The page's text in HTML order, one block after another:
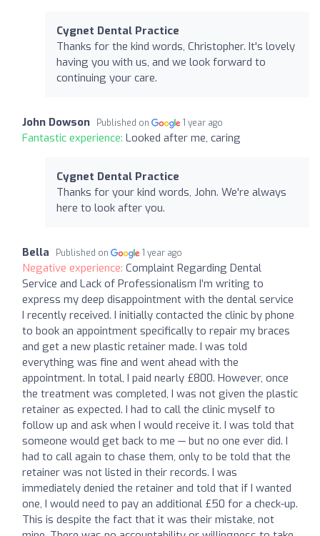
Cygnet Dental Practice
Thanks for the kind words, Christopher. It's lovely
having you with us, and we look forward to
continuing your care.
John Dowson Published on 1 year ago
Fantastic experience: Looked after me, caring
Cygnet Dental Practice
Thanks for your kind words, John. We're always
here to look after you.
Bella Published on 1 year ago
Negative experience: Complaint Regarding Dental
Service and Lack of Professionalism I’m writing to
express my deep disappointment with the dental service
I recently received. I initially contacted the clinic by phone
to book an appointment specifically to repair my braces
and get a new plastic retainer made. I was told
everything was fine and went ahead with the
appointment. In total, I paid nearly £800. However, once
the treatment was completed, I was not given the plastic
retainer as expected. I had to call the clinic myself to
follow up and ask when I would receive it. I was told that
someone would get back to me — but no one ever did. I
had to call again to chase them, only to be told that the
retainer was not listed in their records. I was
immediately denied the retainer and told that if I wanted
one, I would need to pay an additional £50 for a check-up.
This is despite the fact that it was their mistake, not